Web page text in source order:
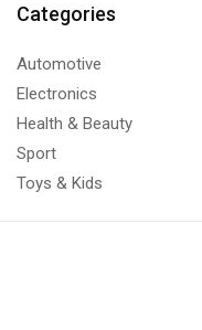
Categories
Automotive
Electronics
Health & Beauty
Sport
Toys & Kids